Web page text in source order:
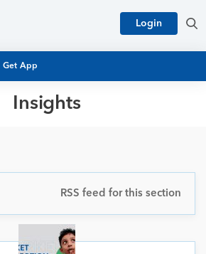
Get App
Login
Insights
RSS feed for this section